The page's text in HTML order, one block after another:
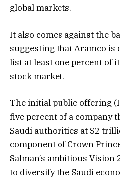
global markets.
It also comes against the
suggesting that Aramco is
list at least one percent of
stock market.
The initial public offering
five percent of a company
Saudi authorities at $2
component of Crown
Salman’s ambitious Vision
to diversify the Saudi